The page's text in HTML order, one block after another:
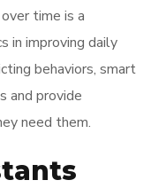
time is a
in improving daily
behaviors, smart
and provide
need them.